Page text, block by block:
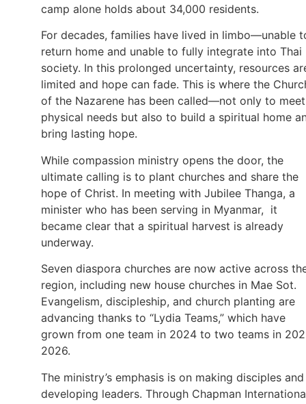
camp alone holds about 34,000 residents.
For decades, families have lived in limbo—unable
return home and unable to fully integrate into Thai
society. In this prolonged uncertainty, resources
limited and hope can fade. This is where the
of the Nazarene has been called—not only to meet
physical needs but also to build a spiritual home
bring lasting hope.
While compassion ministry opens the door, the
ultimate calling is to plant churches and share the
hope of Christ. In meeting with Jubilee Thanga, a
minister who has been serving in Myanmar, it
became clear that a spiritual harvest is already
underway.
Seven diaspora churches are now active across
region, including new house churches in Mae Sot.
Evangelism, discipleship, and church planting are
advancing thanks to “Lydia Teams,” which have
grown from one team in 2024 to two teams in
2026.
The ministry’s emphasis is on making disciples and
developing leaders. Through Chapman